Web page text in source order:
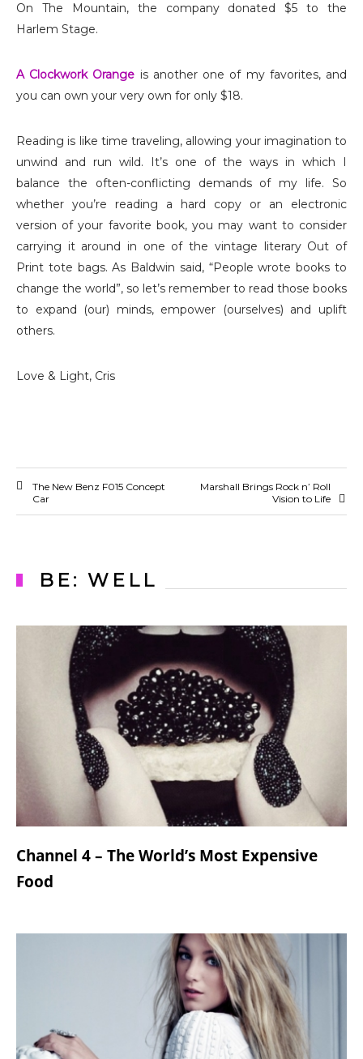
On The Mountain, the company donated $5 to the
Harlem Stage.
A Clockwork Orange is another one of my favorites, and
you can own your very own for only $18.
Reading is like time traveling, allowing your imagination to
unwind and run wild. It’s one of the ways in which I
balance the often-conflicting demands of my life. So
whether you’re reading a hard copy or an electronic
version of your favorite book, you may want to consider
carrying it around in one of the vintage literary Out of
Print tote bags. As Baldwin said, “People wrote books to
change the world”, so let’s remember to read those books
to expand (our) minds, empower (ourselves) and uplift
others.
Love & Light, Cris
The New Benz F015 Concept
Car
Marshall Brings Rock n’ Roll
Vision to Life
BE: WELL
Channel 4 – The World’s Most Expensive
Food